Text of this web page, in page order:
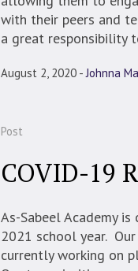
with their peers and
a great responsibility
August 2, 2020 Johnna
Post
COVID-19
As-Sabeel Academy
2021 school year.
currently working on